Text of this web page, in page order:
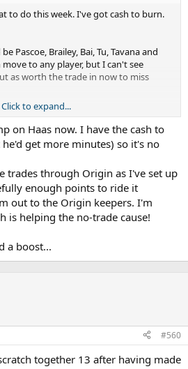
to do this week. I've got cash to burn.
Pascoe, Brailey, Bai, Tu, Tavana and
move to any player, but I can't see
as worth the trade in now to miss
but he's still going to miss a
have left?
Click to expand...
on Haas now. I have the cash to
get more minutes) so it's no
trades through Origin as I've set up
enough points to ride it
out to the Origin keepers. I'm
is helping the no-trade cause!
a boost...
#560
together 13 after having made